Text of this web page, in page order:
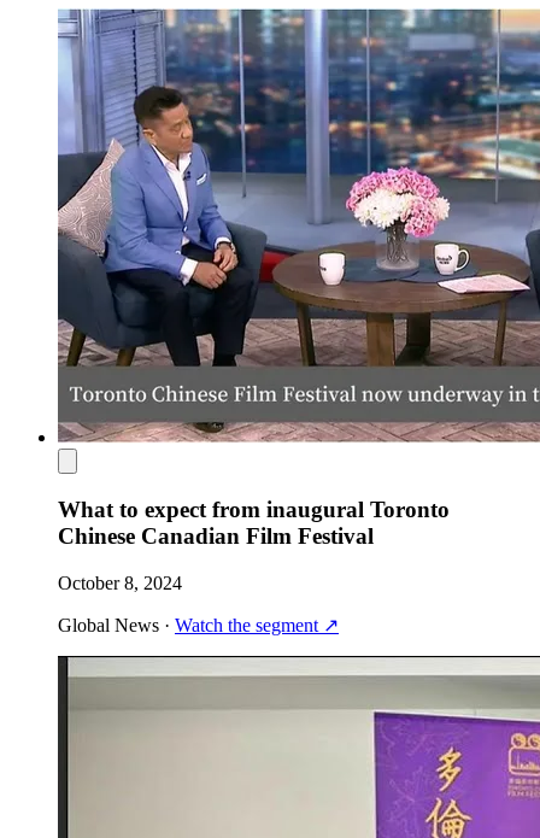
What to expect from inaugural Toronto
Chinese Canadian Film Festival
October 8, 2024
Global News · Watch the segment ↗